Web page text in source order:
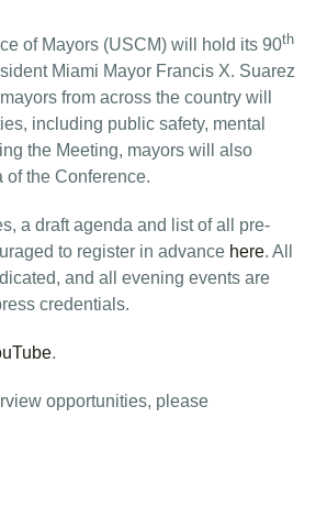
of Mayors (USCM) will hold its 90th
Miami Mayor Francis X. Suarez
from across the country will
including public safety, mental
the Meeting, mayors will also
the Conference.
a draft agenda and list of all pre-
to register in advance here. All
and all evening events are
credentials.
.
opportunities, please